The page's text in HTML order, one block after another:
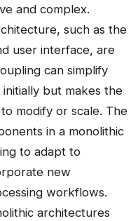
and complex.
such as the
user interface, are
can simplify
but makes the
modify or scale. The
in a monolithic
to adapt to
new
workflows.
architectures